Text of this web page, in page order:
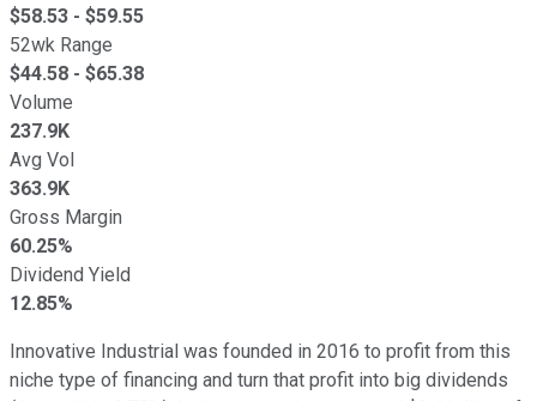
$58.53 - $59.55
52wk Range
$44.58 - $65.38
Volume
237.9K
Avg Vol
363.9K
Gross Margin
60.25%
Dividend Yield
12.85%
Innovative Industrial was founded in 2016 to profit from this
niche type of financing and turn that profit into big dividends